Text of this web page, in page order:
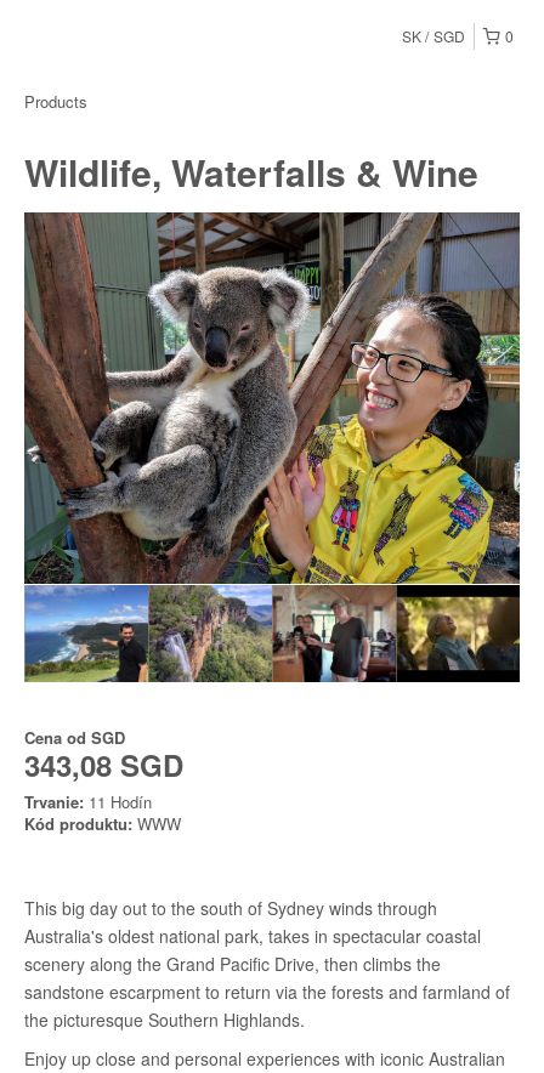
0
SK SGD
Products
Wildlife, Waterfalls & Wine
Cena od SGD
343,08 SGD
Trvanie: 11 Hodín
Kód produktu: WWW
This big day out to the south of Sydney winds through
Australia's oldest national park, takes in spectacular coastal
scenery along the Grand Pacific Drive, then climbs the
sandstone escarpment to return via the forests and farmland of
the picturesque Southern Highlands.
Enjoy up close and personal experiences with iconic Australian